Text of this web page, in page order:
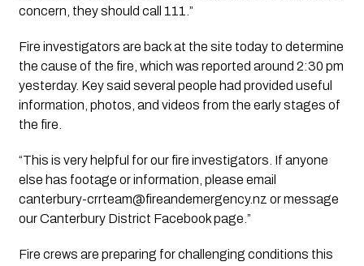
concern, they should call 111.”
Fire investigators are back at the site today to determine
the cause of the fire, which was reported around 2:30 pm
yesterday. Key said several people had provided useful
information, photos, and videos from the early stages of
the fire.
“This is very helpful for our fire investigators. If anyone
else has footage or information, please email
canterbury-crrteam@fireandemergency.nz or message
our Canterbury District Facebook page.”
Fire crews are preparing for challenging conditions this